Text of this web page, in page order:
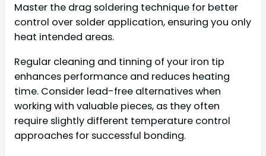
Master the drag soldering technique for better
control over solder application, ensuring you only
heat intended areas.
Regular cleaning and tinning of your iron tip
enhances performance and reduces heating
time. Consider lead-free alternatives when
working with valuable pieces, as they often
require slightly different temperature control
approaches for successful bonding.